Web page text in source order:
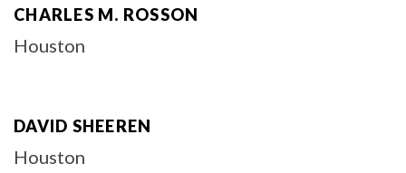
CHARLES M. ROSSON
Houston
DAVID SHEEREN
Houston